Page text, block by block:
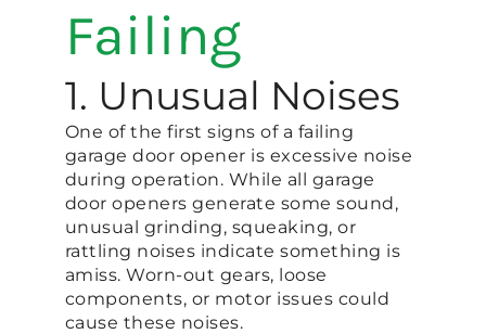
Failing
1. Unusual Noises
One of the first signs of a failing
garage door opener is excessive noise
during operation. While all garage
door openers generate some sound,
unusual grinding, squeaking, or
rattling noises indicate something is
amiss. Worn-out gears, loose
components, or motor issues could
cause these noises.